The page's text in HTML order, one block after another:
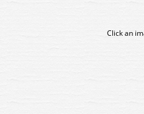
Click an